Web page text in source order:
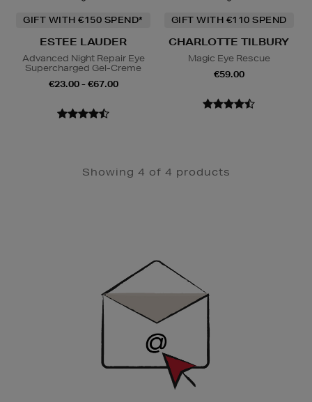
GIFT WITH €150 SPEND*
ESTEE LAUDER
Advanced Night Repair Eye
Supercharged Gel-Creme
€23.00 - €67.00
GIFT WITH €110 SPEND
CHARLOTTE TILBURY
Magic Eye Rescue
€59.00
Showing 4 of 4 products